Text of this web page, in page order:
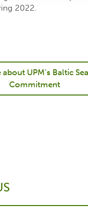
2022.
about UPM’s Baltic Sea
Commitment